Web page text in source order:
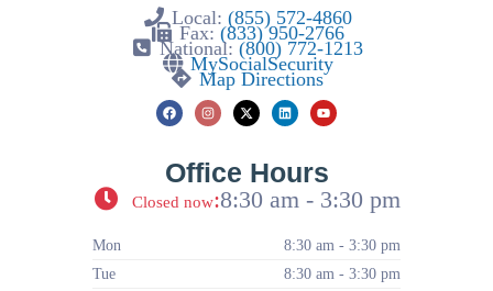
Local: (855) 572-4860
Fax: (833) 950-2766
National:(800) 772-1213
MySocialSecurity
Map Directions
Office Hours
Closed now:8:30 am - 3:30 pm
Mon
8:30 am - 3:30 pm
Tue
8:30 am - 3:30 pm